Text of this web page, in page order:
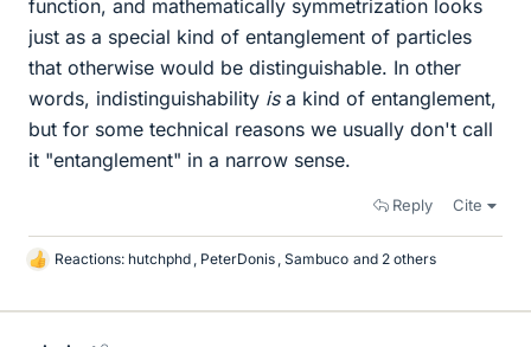
function, and mathematically symmetrization looks
just as a special kind of entanglement of particles
that otherwise would be distinguishable. In other
words, indistinguishability isa kind of entanglement,
but for some technical reasons we usually don't call
it "entanglement" in a narrow sense.
Reply Cite
L
k
Reactions: hutchphd , PeterDonis , Sambuco and 2 others